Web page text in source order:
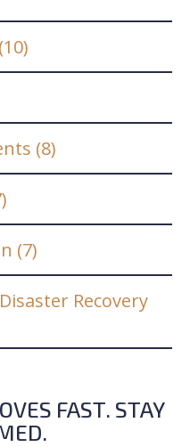
(10)
(8)
(7)
Recovery
FAST. STAY